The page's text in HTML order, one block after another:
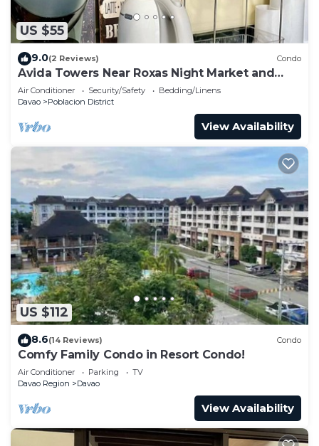
US $55
9.0(2 Reviews) Condo
Avida Towers Near Roxas Night Market and
Marco Polo
Air Conditioner Security/Safety
Bedding/Linens
Davao
Poblacion District
View Availability
US $112
8.6(14 Reviews) Condo
Comfy Family Condo in Resort Condo!
Air Conditioner Parking
TV
Davao Region
Davao
View Availability